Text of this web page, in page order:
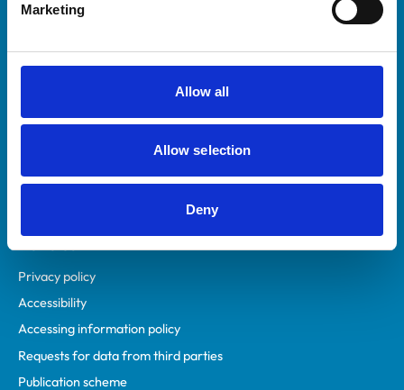
Marketing
Allow all
Allow selection
Deny
Veterinary professionals
Students and careers
RCVS Academy
Mind Matters Initiative (MMI)
RCVS Knowledge
Policies
Privacy policy
Accessibility
Accessing information policy
Requests for data from third parties
Publication scheme